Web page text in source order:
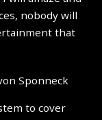
nobody will
that
to cover